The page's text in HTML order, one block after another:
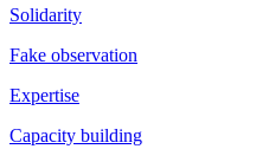
Solidarity
Fake observation
Expertise
Capacity building